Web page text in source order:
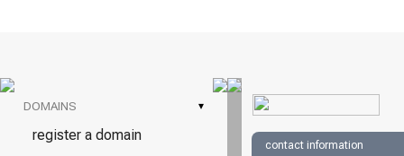
DOMAINS ▾
register a domain
contact information